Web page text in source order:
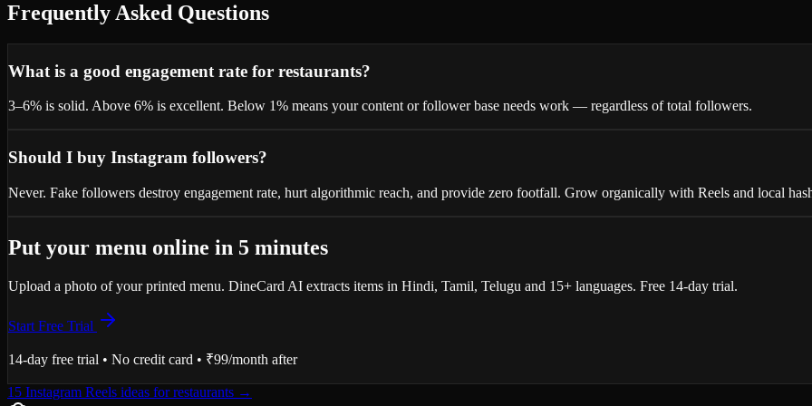
Frequently Asked Questions
What is a good engagement rate for restaurants?
3–6% is solid. Above 6% is excellent. Below 1% means your content or follower base needs work — regardless of total followers.
Should I buy Instagram followers?
Never. Fake followers destroy engagement rate, hurt algorithmic reach, and provide zero footfall. Grow organically with Reels and local
Put your menu online in 5 minutes
Upload a photo of your printed menu. DineCard AI extracts items in Hindi, Tamil, Telugu and 15+ languages. Free 14-day trial.
Start Free Trial
14-day free trial • No credit card • ₹99/month after
15 Instagram Reels ideas for restaurants →